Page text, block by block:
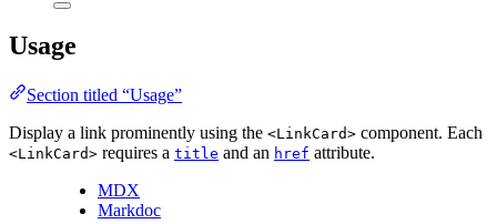
Usage
Section titled “Usage”
Display a link prominently using the <LinkCard> component. Each
<LinkCard> requires a title and an href attribute.
MDX
Markdoc